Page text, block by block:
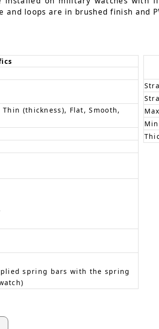
loops are in brushed finish and
(thickness), Flat, Smooth,
spring bars with the spring